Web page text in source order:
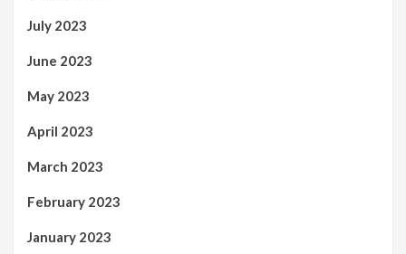
July 2023
June 2023
May 2023
April 2023
March 2023
February 2023
January 2023